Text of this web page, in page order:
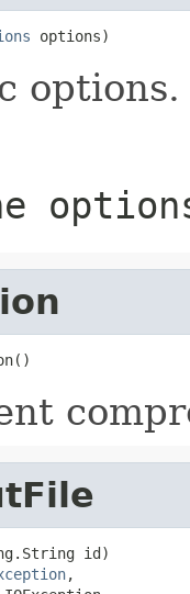
options)
options.
id)
,